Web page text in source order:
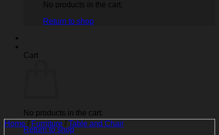
No products in the cart.
Return to shop
Cart
No products in the cart.
Return to shop
Home / Furniture / Table and Chair